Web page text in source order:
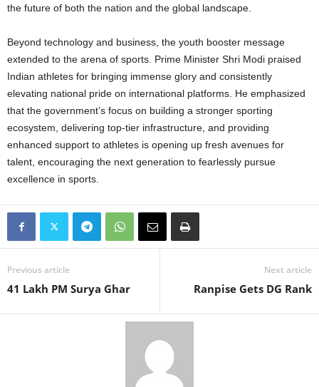
the future of both the nation and the global landscape.
Beyond technology and business, the youth booster message
extended to the arena of sports. Prime Minister Shri Modi praised
Indian athletes for bringing immense glory and consistently
elevating national pride on international platforms. He emphasized
that the government’s focus on building a stronger sporting
ecosystem, delivering top-tier infrastructure, and providing
enhanced support to athletes is opening up fresh avenues for
talent, encouraging the next generation to fearlessly pursue
excellence in sports.
Previous article
41 Lakh PM Surya Ghar
Next article
Ranpise Gets DG Rank